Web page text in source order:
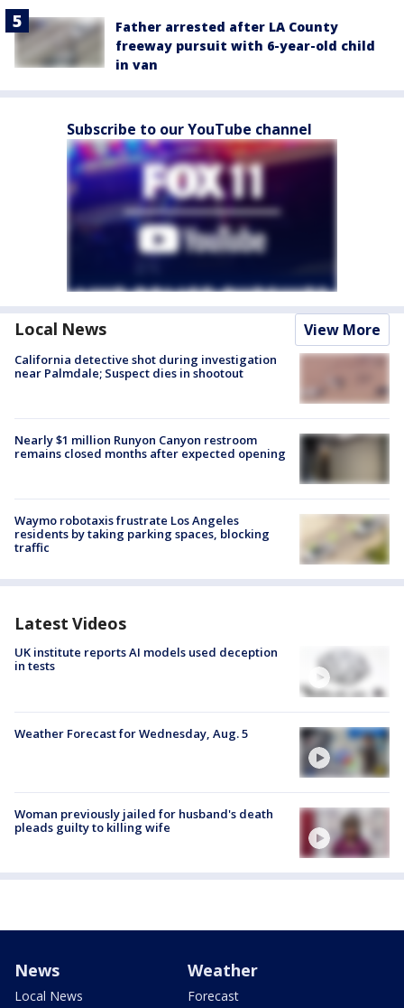
Father arrested after LA County
freeway pursuit with 6-year-old child
in van
Subscribe to our YouTube channel
Local News View More
California detective shot during investigation
near Palmdale; Suspect dies in shootout
Nearly $1 million Runyon Canyon restroom
remains closed months after expected opening
Waymo robotaxis frustrate Los Angeles
residents by taking parking spaces, blocking
traffic
Latest Videos
UK institute reports AI models used deception
in tests
Weather Forecast for Wednesday, Aug. 5
Woman previously jailed for husband's death
pleads guilty to killing wife
News
Local News
Weather
Forecast